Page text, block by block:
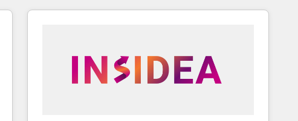
digital agency and an integrator. With over 115